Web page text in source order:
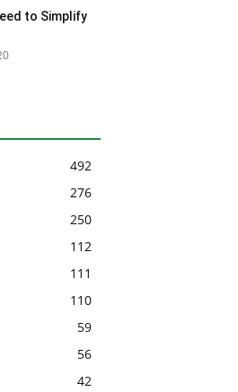
to Simplify
492
276
250
112
111
110
59
56
42